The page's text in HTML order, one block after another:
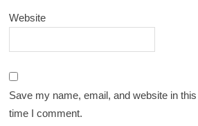
Website
Save my name, email, and website in
time I comment.